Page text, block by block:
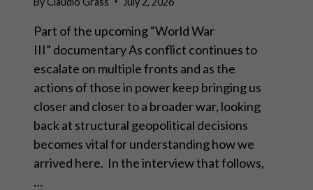
Part of the upcoming “World War
III” documentary As conflict continues to
escalate on multiple fronts and as the
actions of those in power keep bringing us
closer and closer to a broader war, looking
back at structural geopolitical decisions
becomes vital for understanding how we
arrived here. In the interview that follows,
…